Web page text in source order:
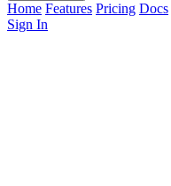
Home Features Pricing Docs
Sign In